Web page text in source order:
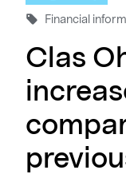
Financial
Clas